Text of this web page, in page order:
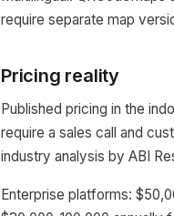
require separate map
Pricing reality
Published pricing in the
require a sales call and
industry analysis by ABI
Enterprise platforms: